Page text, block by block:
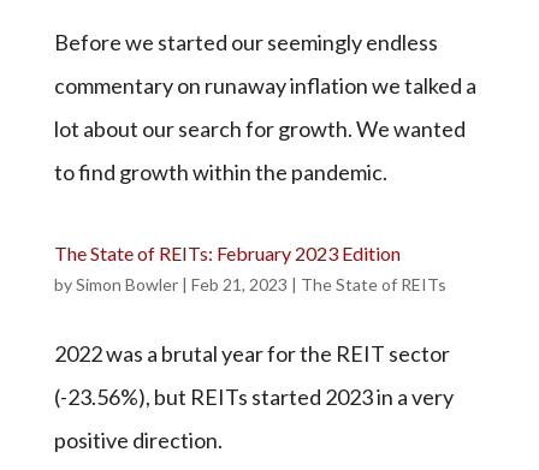
Before we started our seemingly endless
commentary on runaway inflation we talked a
lot about our search for growth. We wanted
to find growth within the pandemic.
The State of REITs: February 2023 Edition
bySimon Bowler| Feb 21, 2023 | The State of REITs
2022 was a brutal year for the REIT sector
(-23.56%), but REITs started 2023 in a very
positive direction.